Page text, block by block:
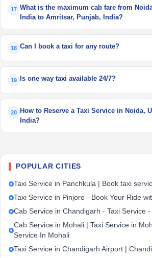
17 What is the maximum cab fare from
India to Amritsar, Punjab, India?
18 Can I book a taxi for any route?
19 Is one way taxi available 24/7?
20
How to Reserve a Taxi Service in Noida,
India?
POPULAR CITIES
Taxi Service in Panchkula | Book taxi
Taxi Service in Pinjore - Book Your Ride
Cab Service in Chandigarh - Taxi Service -
Cab Service in Mohali | Taxi Service in
Service In Mohali
Taxi Service in Chandigarh Airport |